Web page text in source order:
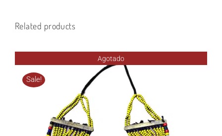
Related products
Agotado
Sale!